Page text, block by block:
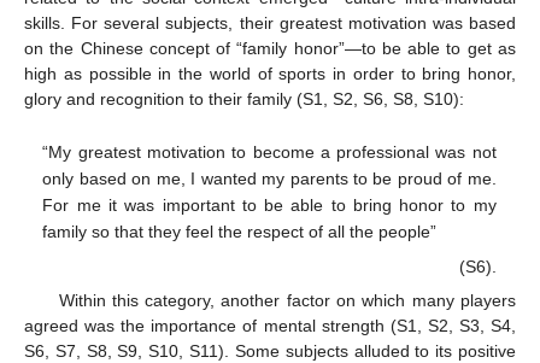
skills. For several subjects, their greatest motivation was based
on the Chinese concept of “family honor”—to be able to get as
high as possible in the world of sports in order to bring honor,
glory and recognition to their family (S1, S2, S6, S8, S10):
“My greatest motivation to become a professional was not
only based on me, I wanted my parents to be proud of me.
For me it was important to be able to bring honor to my
family so that they feel the respect of all the people”
(S6).
Within this category, another factor on which many players
agreed was the importance of mental strength (S1, S2, S3, S4,
S6, S7, S8, S9, S10, S11). Some subjects alluded to its positive